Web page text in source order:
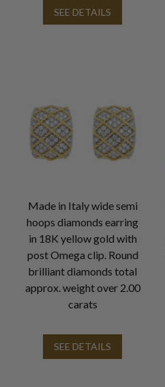
SEE DETAILS
Made in Italy wide semi
hoops diamonds earring
in 18K yellow gold with
post Omega clip. Round
brilliant diamonds total
approx. weight over 2.00
carats
SEE DETAILS